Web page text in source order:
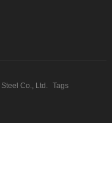
Co., Ltd. Tags